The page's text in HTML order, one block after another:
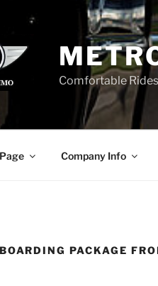
Comfortable
Company Info
PACKAGE